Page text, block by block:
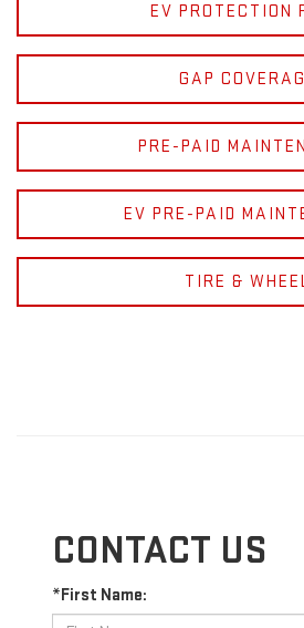
EV PROTECTION
GAP
PRE-PAID
EV PRE-PAID
TIRE &
CONTACT US
*First Name: